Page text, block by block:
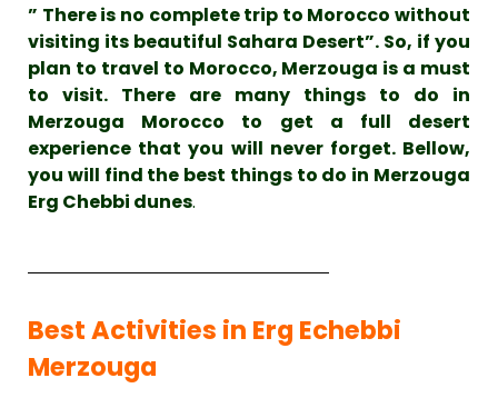
” There is no complete trip to Morocco without
visiting its beautiful Sahara Desert”. So, if you
plan to travel to Morocco, Merzouga is a must
to visit. There are many things to do in
Merzouga Morocco to get a full desert
experience that you will never forget. Bellow,
you will find the best things to do in Merzouga
Erg Chebbi dunes.
Best Activities in Erg Echebbi
Merzouga